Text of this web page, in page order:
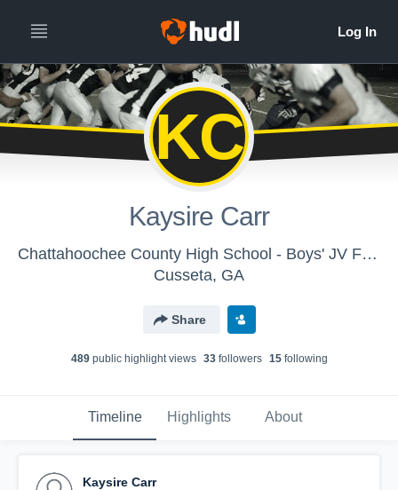
KC
Kaysire Carr
Chattahoochee County High School - Boys' JV Football
Cusseta, GA
Share
489public highlight views 33followers 15following
Timeline Highlights About
Kaysire Carr